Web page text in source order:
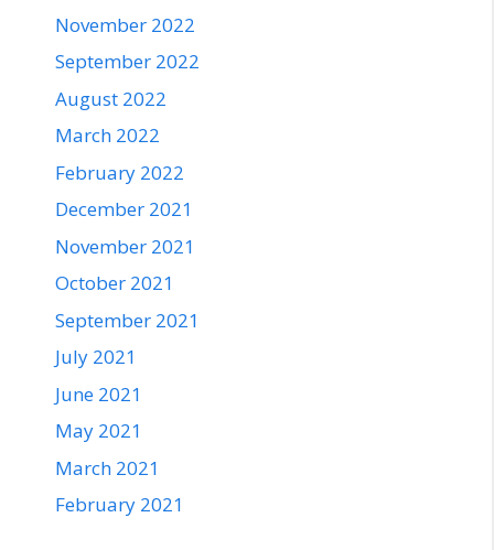
November 2022
September 2022
August 2022
March 2022
February 2022
December 2021
November 2021
October 2021
September 2021
July 2021
June 2021
May 2021
March 2021
February 2021